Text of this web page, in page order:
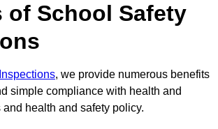
of School Safety
, we provide numerous benefits
simple compliance with health and
health and safety policy.